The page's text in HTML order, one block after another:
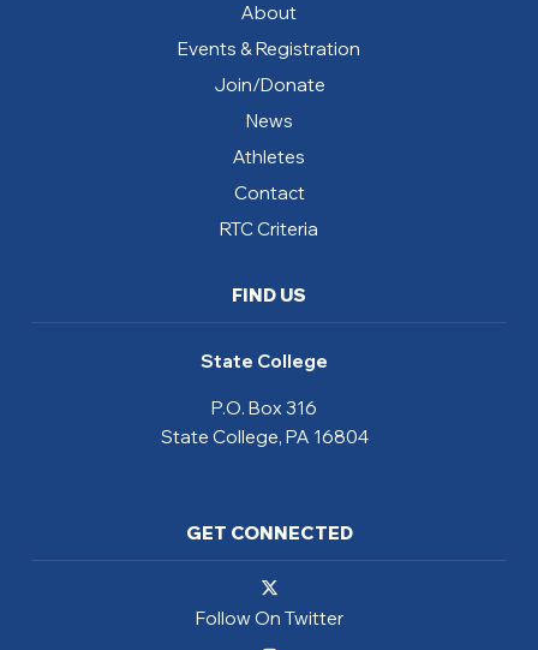
About
Events & Registration
Join/Donate
News
Athletes
Contact
RTC Criteria
FIND US
State College
P.O. Box 316
State College, PA 16804
GET CONNECTED
Follow On Twitter